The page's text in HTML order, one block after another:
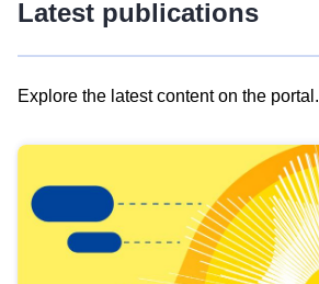
Latest publications
Explore the latest content on the portal.
results
view
Latest
publications